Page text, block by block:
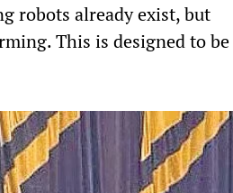
robots already exist, but
This is designed to be